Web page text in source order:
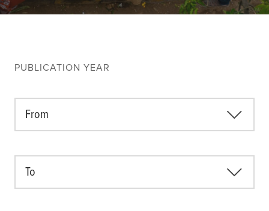
Climate
PUBLICATION YEAR
From
To